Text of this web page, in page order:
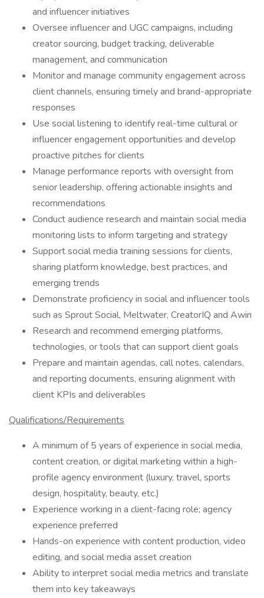
and influencer initiatives
Oversee influencer and UGC campaigns, including
creator sourcing, budget tracking, deliverable
management, and communication
Monitor and manage community engagement across
client channels, ensuring timely and brand-appropriate
responses
Use social listening to identify real-time cultural or
influencer engagement opportunities and develop
proactive pitches for clients
Manage performance reports with oversight from
senior leadership, offering actionable insights and
recommendations
Conduct audience research and maintain social media
monitoring lists to inform targeting and strategy
Support social media training sessions for clients,
sharing platform knowledge, best practices, and
emerging trends
Demonstrate proficiency in social and influencer tools
such as Sprout Social, Meltwater, CreatorIQ and Awin
Research and recommend emerging platforms,
technologies, or tools that can support client goals
Prepare and maintain agendas, call notes, calendars,
and reporting documents, ensuring alignment with
client KPIs and deliverables
Qualifications/Requirements
A minimum of 5 years of experience in social media,
content creation, or digital marketing within a high-
profile agency environment (luxury, travel, sports
design, hospitality, beauty, etc.)
Experience working in a client-facing role; agency
experience preferred
Hands-on experience with content production, video
editing, and social media asset creation
Ability to interpret social media metrics and translate
them into key takeaways